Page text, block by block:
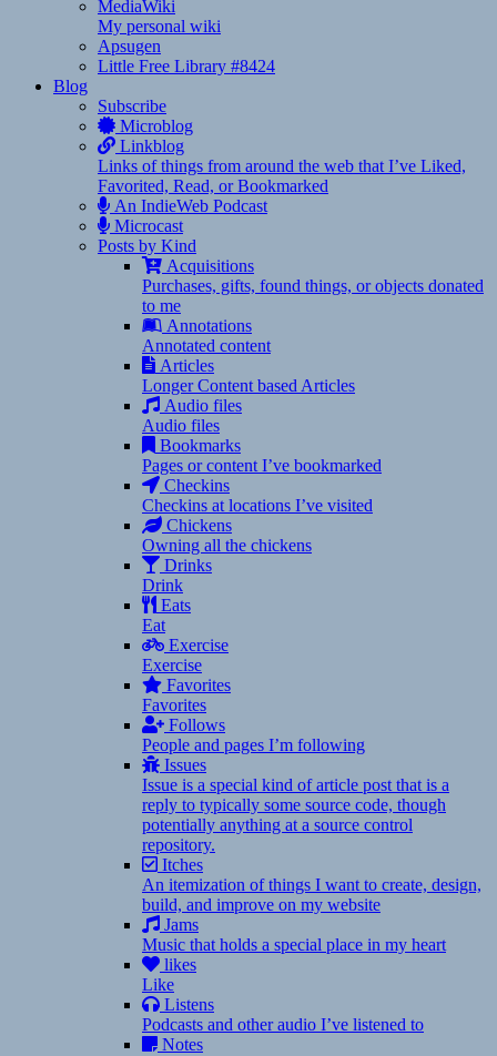
MediaWiki
My personal wiki
Apsugen
Little Free Library #8424
Blog
Subscribe
Microblog
Linkblog
Links of things from around the web that I’ve Liked,
Favorited, Read, or Bookmarked
An IndieWeb Podcast
Microcast
Posts by Kind
Acquisitions
Purchases, gifts, found things, or objects donated
to me
Annotations
Annotated content
Articles
Longer Content based Articles
Audio files
Audio files
Bookmarks
Pages or content I’ve bookmarked
Checkins
Checkins at locations I’ve visited
Chickens
Owning all the chickens
Drinks
Drink
Eats
Eat
Exercise
Exercise
Favorites
Favorites
Follows
People and pages I’m following
Issues
Issue is a special kind of article post that is a
reply to typically some source code, though
potentially anything at a source control
repository.
Itches
An itemization of things I want to create, design,
build, and improve on my website
Jams
Music that holds a special place in my heart
likes
Like
Listens
Podcasts and other audio I’ve listened to
Notes